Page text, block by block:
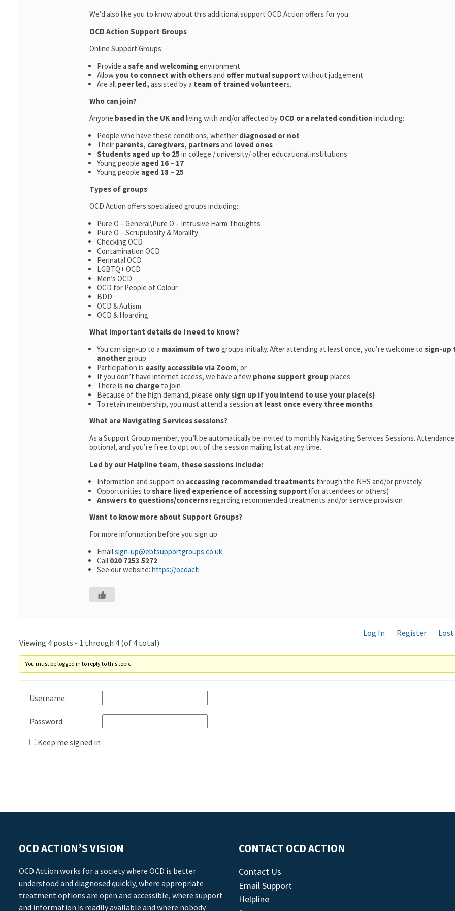
We’d also like you to know about this additional support OCD Action offers for you.
OCD Action Support Groups
Online Support Groups:
Provide a safe and welcomingenvironment
Allowyou to connect with othersand offer mutual support without judgement
Are all peer led, assisted by a team of trained volunteers.
Who can join?
Anyone based in the UK and living with and/or affected by OCD or a related condition including:
People who have these conditions, whether diagnosed or not
Their parents, caregivers, partnersand loved ones
Students aged up to 25 in college / university/ other educational institutions
Young people aged 16 – 17
Young people aged 18 – 25
Types of groups
OCD Action offers specialised groups including:
Pure O – General\Pure O – Intrusive Harm Thoughts
Pure O – Scrupulosity & Morality
Checking OCD
Contamination OCD
Perinatal OCD
LGBTQ+ OCD
Men’s OCD
OCD for People of Colour
BDD
OCD & Autism
OCD & Hoarding
What important details do I need to know?
You can sign-up to a maximum of twogroups initially. After attending at least once, you’re welcome to sign-up
anothergroup
Participation is easily accessible via Zoom, or
If you don’t have internet access, we have a few phone support group places
There is no charge to join
Because of the high demand, please only sign up if you intend to use your place(s)
To retain membership, you must attend a session at least once every three months
What are Navigating Services sessions?
As a Support Group member, you’ll be automatically be invited to monthly Navigating Services Sessions.
optional, and you’re free to opt out of the session mailing list at any time.
Led by our Helpline team, these sessions include:
Information and support on accessing recommended treatments through the NHS and/or privately
Opportunities to share lived experience of accessing support (for attendees or others)
Answers to questions/concernsregarding recommended treatments and/or service provision
Want to know more about Support Groups?
For more information before you sign up:
Emailsign-up@ebtsupportgroups.co.uk
Call 020 7253 5272
See our website: https://ocdacti
Log In Register
Lost
Viewing 4 posts - 1 through 4 (of 4 total)
You must be logged in to reply to this topic.
Username:
Password:
Keep me signed in
OCD ACTION’S VISION
OCD Action works for a society where OCD is better
understood and diagnosed quickly, where appropriate
treatment options are open and accessible, where support
and information is readily available and where nobody
CONTACT OCD ACTION
Contact Us
Email Support
Helpline